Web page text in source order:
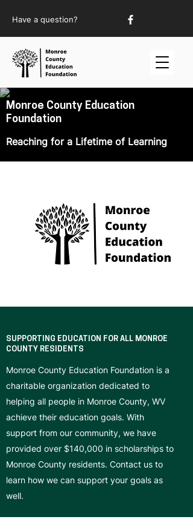
Have a question?
Monroe County Education
Foundation
Reaching for a Lifetime of Learning
SUPPORTING EDUCATION FOR ALL MONROE
COUNTY RESIDENTS
Monroe County Education Foundation is a
charitable organization dedicated to
helping all people in Monroe County, WV
achieve their education goals. With
support from our community, we have
provided over $140,000 in scholarships to
Monroe County residents. Contact us to
learn how we can support your goals as
well.